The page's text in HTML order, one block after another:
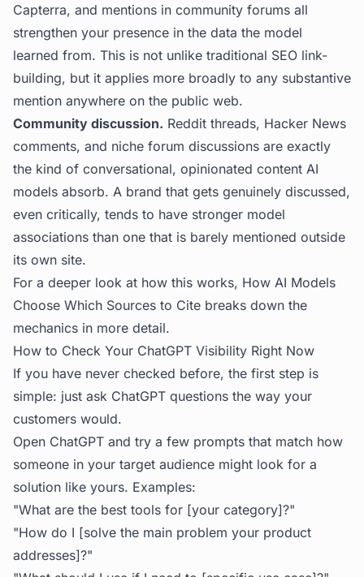
Capterra, and mentions in community forums all
strengthen your presence in the data the model
learned from. This is not unlike traditional SEO link-
building, but it applies more broadly to any substantive
mention anywhere on the public web.
Community discussion. Reddit threads, Hacker News
comments, and niche forum discussions are exactly
the kind of conversational, opinionated content AI
models absorb. A brand that gets genuinely discussed,
even critically, tends to have stronger model
associations than one that is barely mentioned outside
its own site.
For a deeper look at how this works, How AI Models
Choose Which Sources to Cite breaks down the
mechanics in more detail.
How to Check Your ChatGPT Visibility Right Now
If you have never checked before, the first step is
simple: just ask ChatGPT questions the way your
customers would.
Open ChatGPT and try a few prompts that match how
someone in your target audience might look for a
solution like yours. Examples:
"What are the best tools for [your category]?"
"How do I [solve the main problem your product
addresses]?"